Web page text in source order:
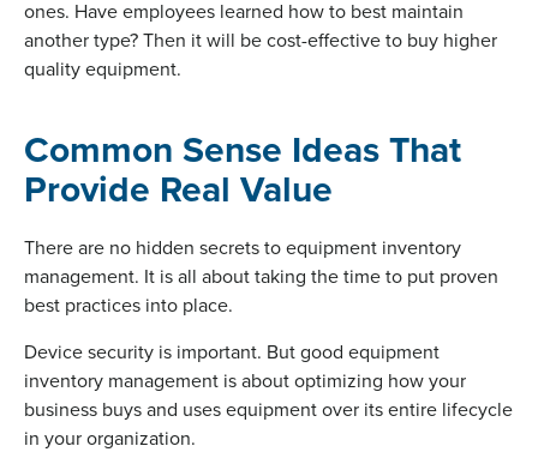
ones. Have employees learned how to best maintain
another type? Then it will be cost-effective to buy higher
quality equipment.
Common Sense Ideas That
Provide Real Value
There are no hidden secrets to equipment inventory
management. It is all about taking the time to put proven
best practices into place.
Device security is important. But good equipment
inventory management is about optimizing how your
business buys and uses equipment over its entire lifecycle
in your organization.